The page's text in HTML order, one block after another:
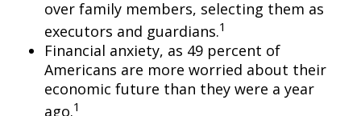
over family members, selecting them as
executors and guardians.1
Financial anxiety, as 49 percent of
Americans are more worried about their
economic future than they were a year
ago.1